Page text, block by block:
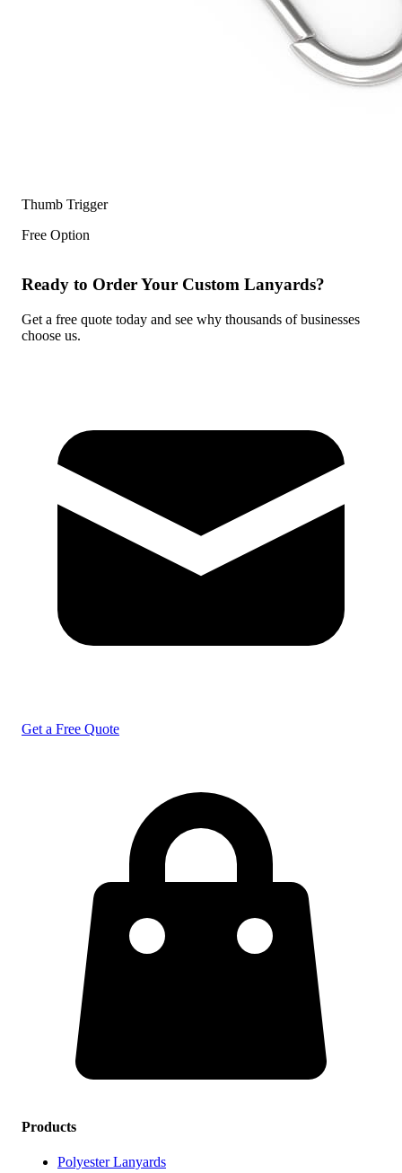
Thumb Trigger
Free Option
Ready to Order Your Custom Lanyards?
Get a free quote today and see why thousands of businesses
choose us.
Get a Free Quote
Products
Polyester Lanyards